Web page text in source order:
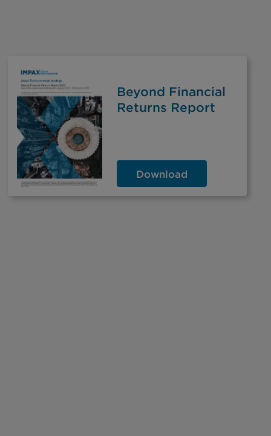
Beyond Financial
Returns Report
Download